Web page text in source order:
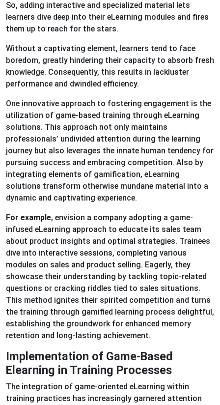
So, adding interactive and specialized material lets
learners dive deep into their eLearning modules and fires
them up to reach for the stars.
Without a captivating element, learners tend to face
boredom, greatly hindering their capacity to absorb fresh
knowledge. Consequently, this results in lackluster
performance and dwindled efficiency.
One innovative approach to fostering engagement is the
utilization of game-based training through eLearning
solutions. This approach not only maintains
professionals’ undivided attention during the learning
journey but also leverages the innate human tendency for
pursuing success and embracing competition. Also by
integrating elements of gamification, eLearning
solutions transform otherwise mundane material into a
dynamic and captivating experience.
For example, envision a company adopting a game-
infused eLearning approach to educate its sales team
about product insights and optimal strategies. Trainees
dive into interactive sessions, completing various
modules on sales and product selling. Eagerly, they
showcase their understanding by tackling topic-related
questions or cracking riddles tied to sales situations.
This method ignites their spirited competition and turns
the training through gamified learning process delightful,
establishing the groundwork for enhanced memory
retention and long-lasting achievement.
Implementation of Game-Based
Elearning in Training Processes
The integration of game-oriented eLearning within
training practices has increasingly garnered attention